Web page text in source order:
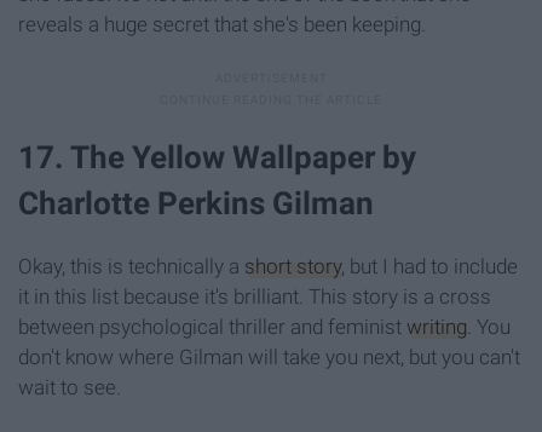
reveals a huge secret that she's been keeping.
17. The Yellow Wallpaper by
Charlotte Perkins Gilman
Okay, this is technically a short story, but I had to include
it in this list because it's brilliant. This story is a cross
between psychological thriller and feminist writing. You
don't know where Gilman will take you next, but you can't
wait to see.